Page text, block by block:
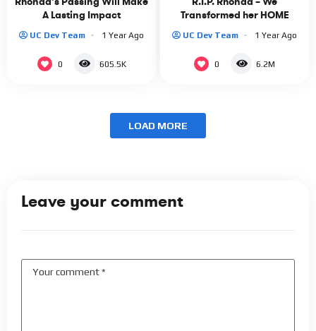
A Lasting Impact
UC Dev Team 1 Year Ago
0 605.5K
Transformed her HOME
UC Dev Team 1 Year Ago
0 6.2M
LOAD MORE
Leave your comment